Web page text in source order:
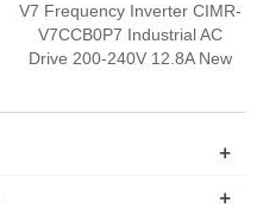
V7 Frequency Inverter CIMR-
V7CCB0P7 Industrial AC
Drive 200-240V 12.8A New
+
+